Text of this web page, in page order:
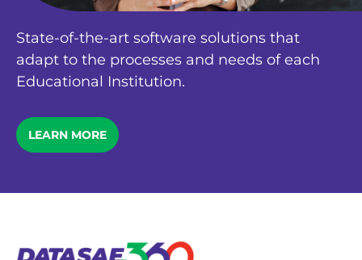
State-of-the-art software solutions that
adapt to the processes and needs of each
Educational Institution.
LEARN MORE